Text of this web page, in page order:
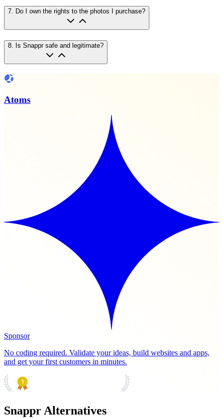
7. Do I own the rights to the photos I purchase?
8 Is Snappr safe and legitimate?
Atoms
Sponsor
No coding required. Validate your ideas, build websites and apps,
and get your first customers in minutes.
Snappr Alternatives